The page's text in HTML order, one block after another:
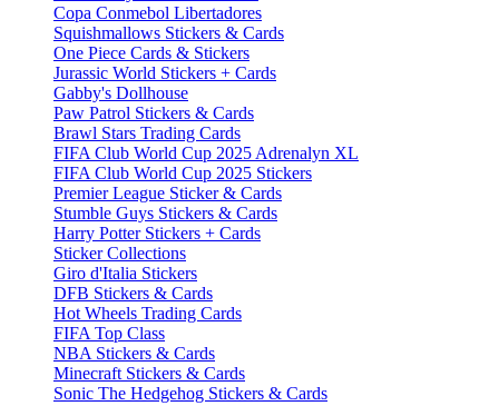
Copa Conmebol Libertadores
Squishmallows Stickers & Cards
One Piece Cards & Stickers
Jurassic World Stickers + Cards
Gabby's Dollhouse
Paw Patrol Stickers & Cards
Brawl Stars Trading Cards
FIFA Club World Cup 2025 Adrenalyn XL
FIFA Club World Cup 2025 Stickers
Premier League Sticker & Cards
Stumble Guys Stickers & Cards
Harry Potter Stickers + Cards
Sticker Collections
Giro d'Italia Stickers
DFB Stickers & Cards
Hot Wheels Trading Cards
FIFA Top Class
NBA Stickers & Cards
Minecraft Stickers & Cards
Sonic The Hedgehog Stickers & Cards